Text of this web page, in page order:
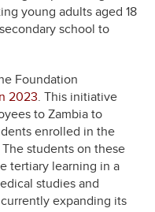
young adults aged 18
school to
Foundation
2023. This initiative
to Zambia to
enrolled in the
The students on these
tertiary learning in a
studies and
expanding its